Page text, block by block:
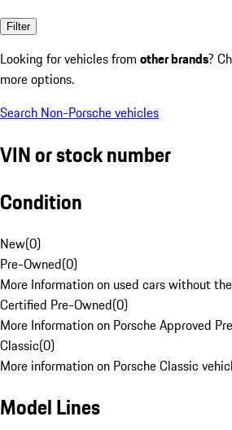
Filter
Looking for vehicles from other brands?
more options.
Search Non-Porsche vehicles
VIN or stock number
Condition
New(0)
Pre-Owned(0)
More Information on used cars without
Certified Pre-Owned(0)
More Information on Porsche Approved
Classic(0)
More information on Porsche Classic
Model Lines